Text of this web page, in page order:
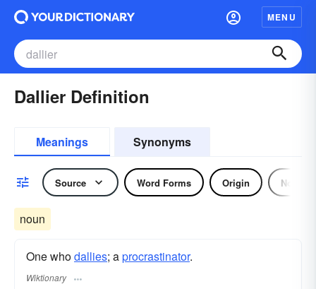
MENU
Dallier Definition
Meanings Synonyms
Source Word Forms Origin Noun
noun
One whodallies; aprocrastinator.
Wiktionary